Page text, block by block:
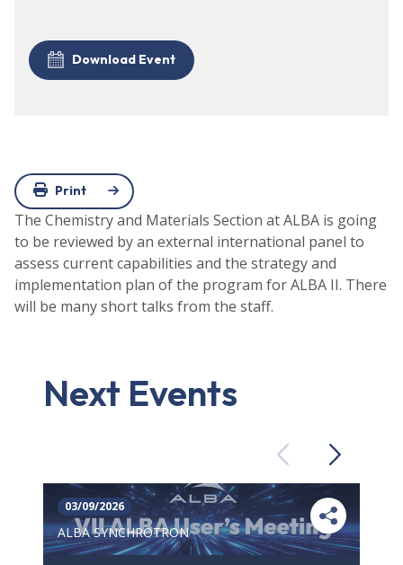
Download Event
Print
The Chemistry and Materials Section at ALBA is going
to be reviewed by an external international panel to
assess current capabilities and the strategy and
implementation plan of the program for ALBA II. There
will be many short talks from the staff.
Next Events
PreviousNext
03/09/2026
ALBA SYNCHROTRON